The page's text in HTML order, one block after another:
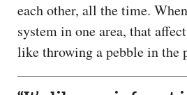
each other, all the time.
system in one area, that
like throwing a pebble in the